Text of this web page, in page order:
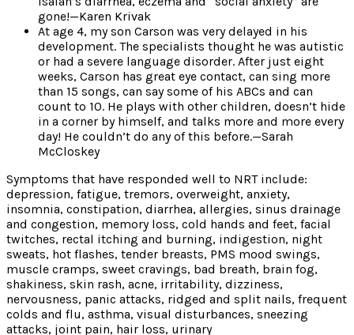
gone!—Karen Krivak
At age 4, my son Carson was very delayed in his
development. The specialists thought he was autistic
or had a severe language disorder. After just eight
weeks, Carson has great eye contact, can sing more
than 15 songs, can say some of his ABCs and can
count to 10. He plays with other children, doesn’t hide
in a corner by himself, and talks more and more every
day! He couldn’t do any of this before.—Sarah
McCloskey
Symptoms that have responded well to NRT include:
depression, fatigue, tremors, overweight, anxiety,
insomnia, constipation, diarrhea, allergies, sinus drainage
and congestion, memory loss, cold hands and feet, facial
twitches, rectal itching and burning, indigestion, night
sweats, hot flashes, tender breasts, PMS mood swings,
muscle cramps, sweet cravings, bad breath, brain fog,
shakiness, skin rash, acne, irritability, dizziness,
nervousness, panic attacks, ridged and split nails, frequent
colds and flu, asthma, visual disturbances, sneezing
attacks, joint pain, hair loss, urinary